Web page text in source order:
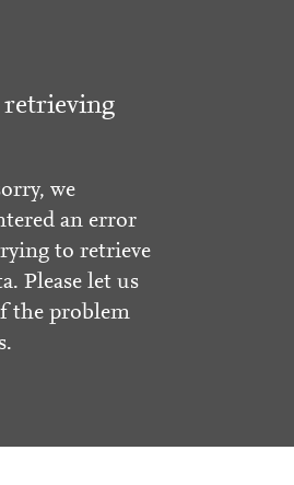
we
an error
to retrieve
Please let us
the problem